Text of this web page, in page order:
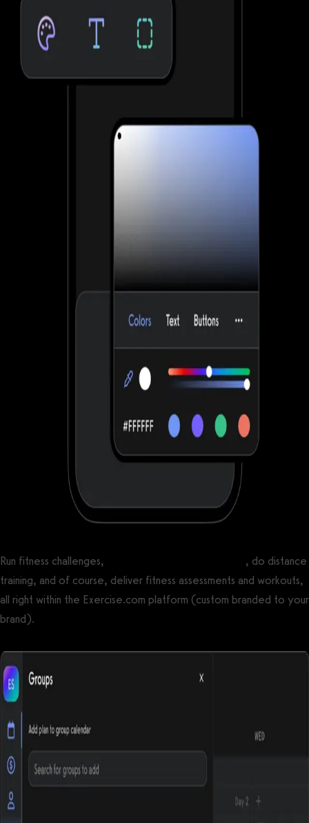
Run fitness challenges,
, do distance
training, and of course, deliver fitness assessments and workouts,
all right within the Exercise.com platform (custom branded to your
brand).